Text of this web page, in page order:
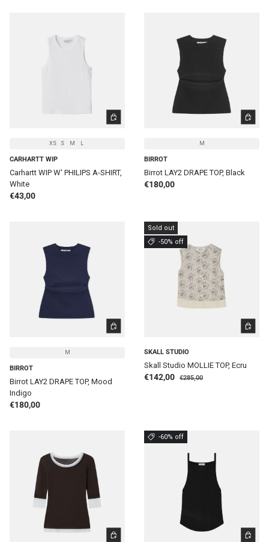
XS S M L
CARHARTT WIP
Carhartt WIP W' PHILIPS A-SHIRT,
White
Regular price
€43,00
CHOOSE OPTIONS
M
BIRROT
Birrot LAY2 DRAPE TOP, Black
Regular price
€180,00
CHOOSE
M
BIRROT
Birrot LAY2 DRAPE TOP, Mood
Indigo
Regular price
€180,00
CHOOSE OPTIONS
Sold out
-50% off
SKALL STUDIO
Skall Studio MOLLIE TOP, Ecru
Sale price
€142,00 Regular price
€285,00
CHOOSE
CHOOSE OPTIONS
-60% off
CHOOSE